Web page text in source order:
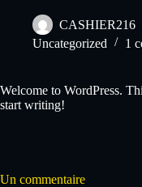
CASHIER216
Uncategorized
1
Welcome to WordPress.
start writing!
Un commentaire